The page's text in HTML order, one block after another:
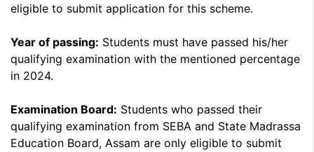
eligible to submit application for this scheme.
Year of passing: Students must have passed his/her
qualifying examination with the mentioned percentage
in 2024.
Examination Board: Students who passed their
qualifying examination from SEBA and State Madrassa
Education Board, Assam are only eligible to submit